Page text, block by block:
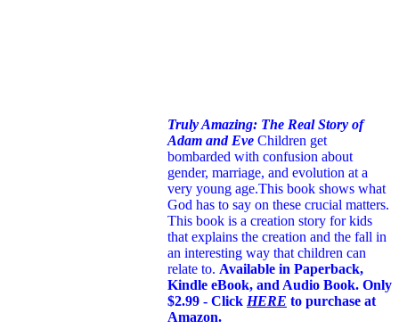
Truly Amazing: The Real Story of
Adam and Eve Children get
bombarded with confusion about
gender, marriage, and evolution at a
very young age.This book shows what
God has to say on these crucial matters.
This book is a creation story for kids
that explains the creation and the fall in
an interesting way that children can
relate to. Available in Paperback,
Kindle eBook, and Audio Book. Only
$2.99 - Click HERE to purchase at
Amazon.